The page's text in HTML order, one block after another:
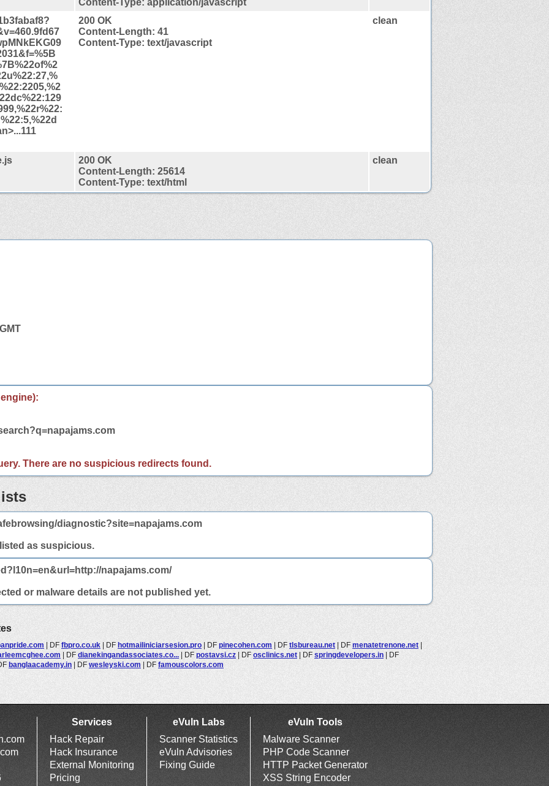
200 OK
Content-Length: 41
Content-Type: text/javascript
clean
200 OK
Content-Length: 25614
Content-Type: text/html
clean
There are no suspicious redirects found.
diagnostic?site=napajams.com
as suspicious.
napajams.com/
or malware details are not published yet.
| DF fbpro.co.uk | DF hotmailiniciarsesion.pro | DF pinecohen.com | DF tlsbureau.net | DF menatetrenone.net |
| DF dianekingandassociates.co... | DF postavsi.cz | DF osclinics.net | DF springdevelopers.in | DF
banglaacademy.in | DF wesleyski.com | DF famouscolors.com
Services
Hack Repair
Hack Insurance
External Monitoring
Pricing
eVuln Labs
Scanner Statistics
eVuln Advisories
Fixing Guide
eVuln Tools
Malware Scanner
PHP Code Scanner
HTTP Packet Generator
XSS String Encoder